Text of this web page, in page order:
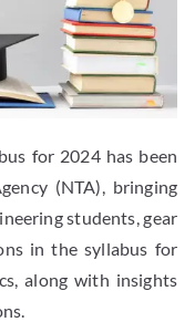
for 2024 has been
(NTA), bringing
students, gear
in the syllabus for
along with insights